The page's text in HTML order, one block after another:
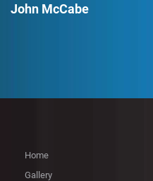
John McCabe
Home
Gallery